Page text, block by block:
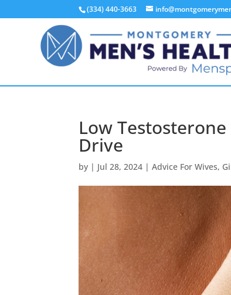
(334) 440-3663
Low
Drive
by | Jul 28, 2024 |Advice For Wives,